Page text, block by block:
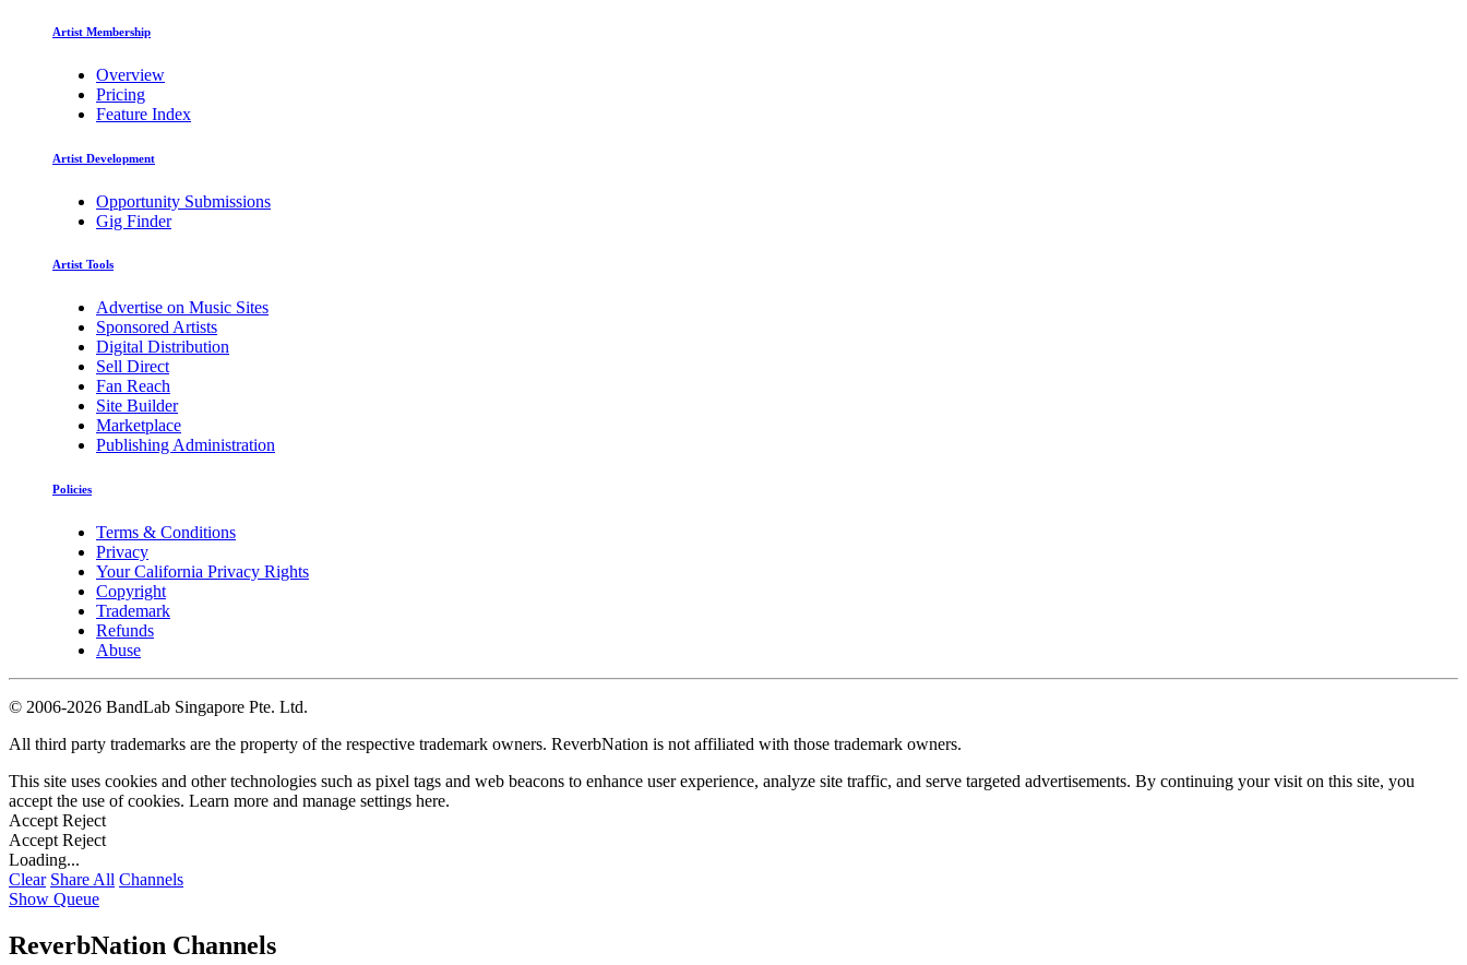
Artist Membership
Overview
Pricing
Feature Index
Artist Development
Opportunity Submissions
Gig Finder
Artist Tools
Advertise on Music Sites
Sponsored Artists
Digital Distribution
Sell Direct
Fan Reach
Site Builder
Marketplace
Publishing Administration
Policies
Terms & Conditions
Privacy
Your California Privacy Rights
Copyright
Trademark
Refunds
Abuse
© 2006-2026 BandLab Singapore Pte. Ltd.
All third party trademarks are the property of the respective trademark owners. ReverbNation is not affiliated with those trademark owners.
This site uses cookies and other technologies such as pixel tags and web beacons to enhance user experience, analyze site traffic, and serve targeted advertisements. By continuing your visit on this site, you
accept the use of cookies. Learn more and manage settings here.
Accept Reject
Accept Reject
Loading...
Clear Share All Channels
Show Queue
ReverbNation Channels